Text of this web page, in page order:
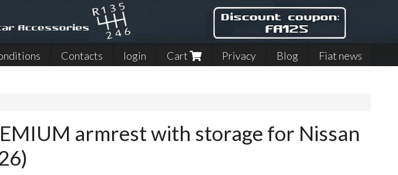
Contacts login Cart Privacy Blog Fiat news
armrest with storage for Nissan